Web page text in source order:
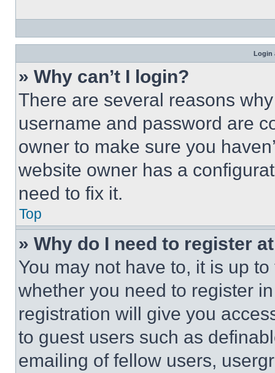
Login
» Why can’t I login?
There are several reasons
username and password are
owner to make sure you
website owner has a
need to fix it.
Top
» Why do I need to register
You may not have to, it is up
whether you need to register
registration will give you
to guest users such as
emailing of fellow users,